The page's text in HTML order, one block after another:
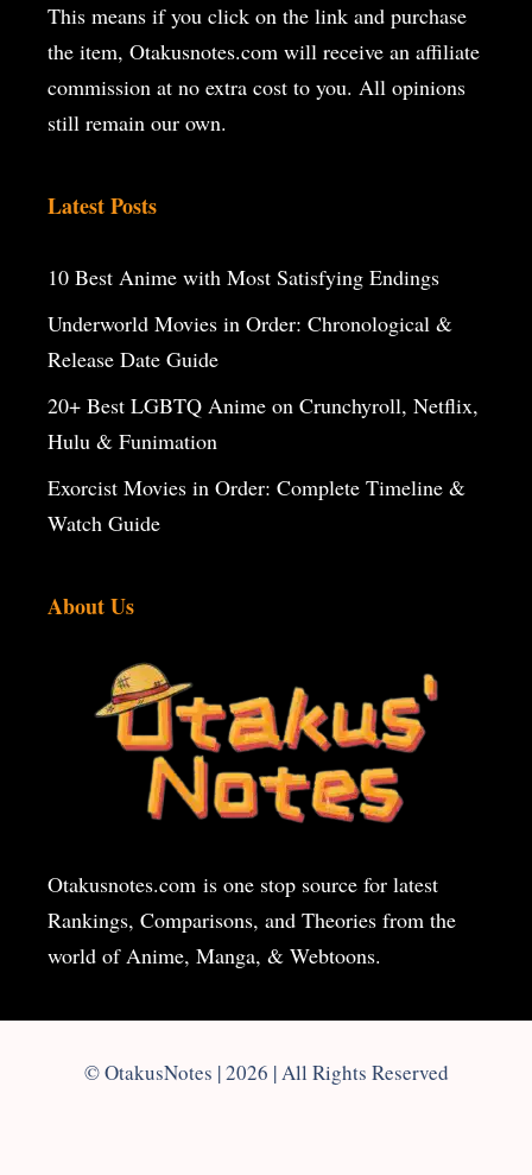
This means if you click on the link and purchase
the item, Otakusnotes.com will receive an affiliate
commission at no extra cost to you. All opinions
still remain our own.
Latest Posts
10 Best Anime with Most Satisfying Endings
Underworld Movies in Order: Chronological &
Release Date Guide
20+ Best LGBTQ Anime on Crunchyroll, Netflix,
Hulu & Funimation
Exorcist Movies in Order: Complete Timeline &
Watch Guide
About Us
Otakusnotes.com is one stop source for latest
Rankings, Comparisons, and Theories from the
world of Anime, Manga, & Webtoons.
© OtakusNotes | 2026 | All Rights Reserved